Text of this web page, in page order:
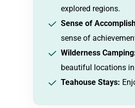
explored regions.
Sense of
sense of
Wilderness
beautiful locations in
Teahouse Stays: